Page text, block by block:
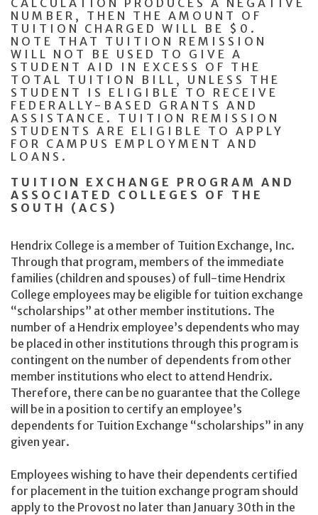
CALCULATION PRODUCES A NEGATIVE
NUMBER, THEN THE AMOUNT OF
TUITION CHARGED WILL BE $0.
NOTE THAT TUITION REMISSION
WILL NOT BE USED TO GIVE A
STUDENT AID IN EXCESS OF THE
TOTAL TUITION BILL, UNLESS THE
STUDENT IS ELIGIBLE TO RECEIVE
FEDERALLY-BASED GRANTS AND
ASSISTANCE. TUITION REMISSION
STUDENTS ARE ELIGIBLE TO APPLY
FOR CAMPUS EMPLOYMENT AND
LOANS.
TUITION EXCHANGE PROGRAM AND
ASSOCIATED COLLEGES OF THE
SOUTH (ACS)
Hendrix College is a member of Tuition Exchange, Inc.
Through that program, members of the immediate
families (children and spouses) of full-time Hendrix
College employees may be eligible for tuition exchange
“scholarships” at other member institutions. The
number of a Hendrix employee’s dependents who may
be placed in other institutions through this program is
contingent on the number of dependents from other
member institutions who elect to attend Hendrix.
Therefore, there can be no guarantee that the College
will be in a position to certify an employee’s
dependents for Tuition Exchange “scholarships” in any
given year.
Employees wishing to have their dependents certified
for placement in the tuition exchange program should
apply to the Provost no later than January 30th in the